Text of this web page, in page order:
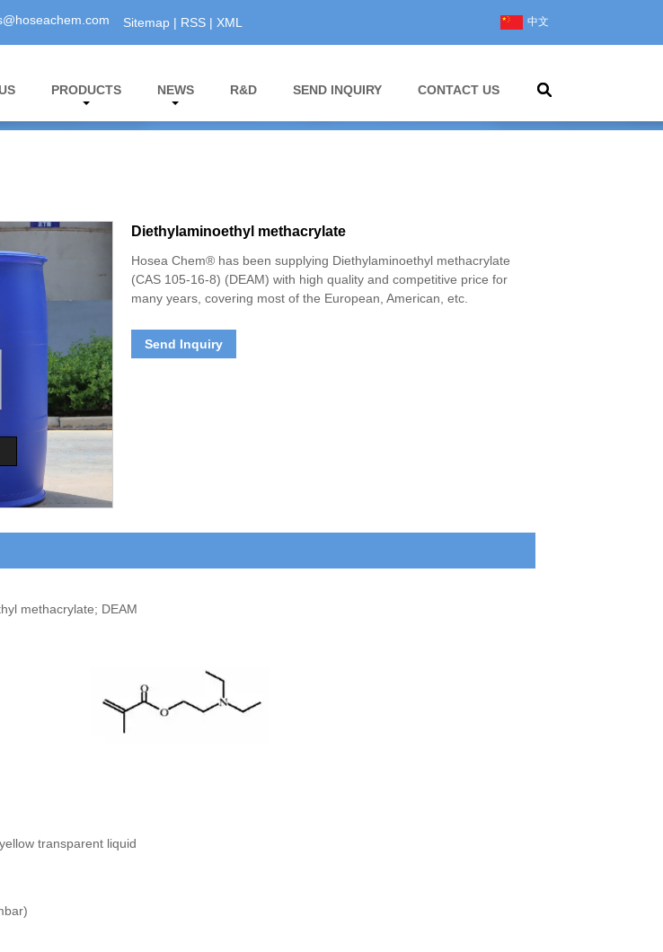
中文
Sitemap| RSS| XML
PRODUCTS NEWS R&D SEND INQUIRY CONTACT US
Diethylaminoethyl methacrylate
Hosea Chem® has been supplying Diethylaminoethyl methacrylate
(CAS 105-16-8) (DEAM) with high quality and competitive price for
many years, covering most of the European, American, etc.
Send Inquiry
methacrylate; DEAM
transparent liquid